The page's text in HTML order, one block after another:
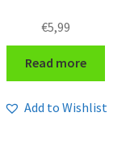
€5,99
Read more
Add to Wishlist